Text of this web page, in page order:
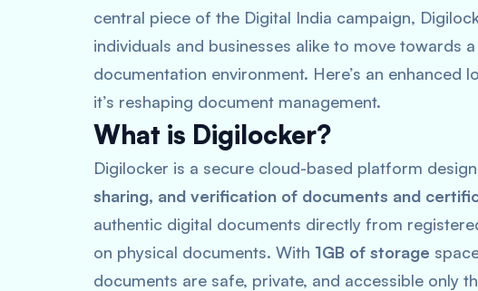
central piece of the Digital India campaign,
individuals and businesses alike to move towards
documentation environment. Here’s an enhanced
it’s reshaping document management.
What is Digilocker?
Digilocker is a secure cloud-based platform
sharing, and verification of documents and
authentic digital documents directly from
on physical documents. With 1GB of storage
documents are safe, private, and accessible only